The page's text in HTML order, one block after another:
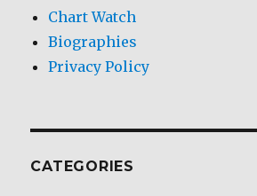
Chart Watch
Biographies
Privacy Policy
CATEGORIES